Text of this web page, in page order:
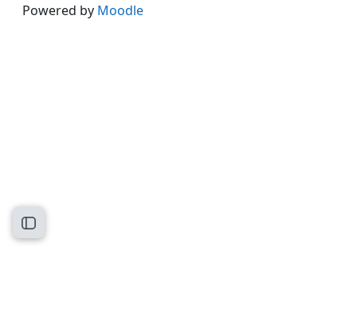
Open course index
Powered by Moodle